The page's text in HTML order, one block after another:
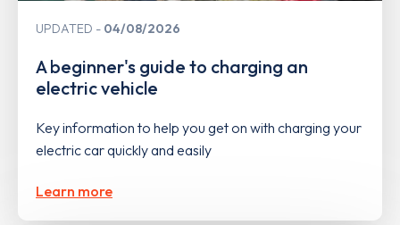
UPDATED 04/08/2026
A beginner's guide to charging an
electric vehicle
Key information to help you get on with charging your
electric car quickly and easily
Learn more